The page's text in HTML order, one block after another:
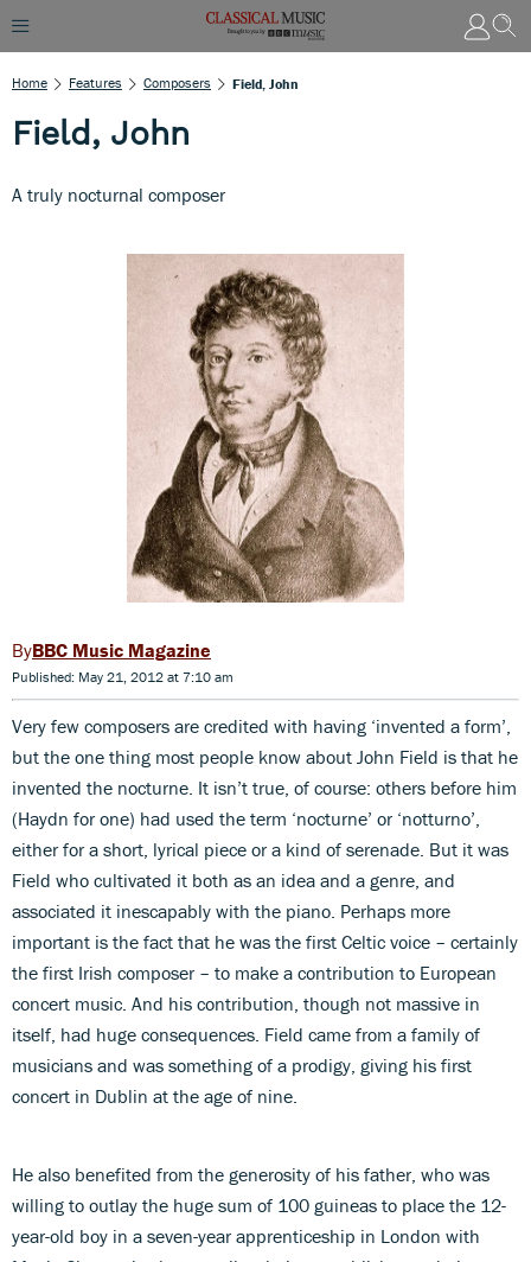
Home Features Composers Field, John
Field, John
A truly nocturnal composer
BBC Music Magazine
Published: May 21, 2012 at 7:10 am
Very few composers are credited with having ‘invented a form’,
but the one thing most people know about John Field is that he
invented the nocturne. It isn’t true, of course: others before him
(Haydn for one) had used the term ‘nocturne’ or ‘notturno’,
either for a short, lyrical piece or a kind of serenade. But it was
Field who cultivated it both as an idea and a genre, and
associated it inescapably with the piano. Perhaps more
important is the fact that he was the first Celtic voice – certainly
the first Irish composer – to make a contribution to European
concert music. And his contribution, though not massive in
itself, had huge consequences. Field came from a family of
musicians and was something of a prodigy, giving his first
concert in Dublin at the age of nine.
He also benefited from the generosity of his father, who was
willing to outlay the huge sum of 100 guineas to place the 12-
year-old boy in a seven-year apprenticeship in London with